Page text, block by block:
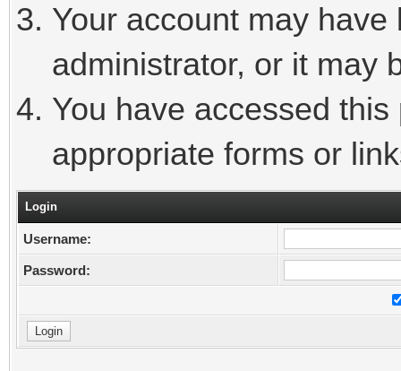
Your account may
administrator, or it may
You have accessed
appropriate forms or
Login
Username:
Password: